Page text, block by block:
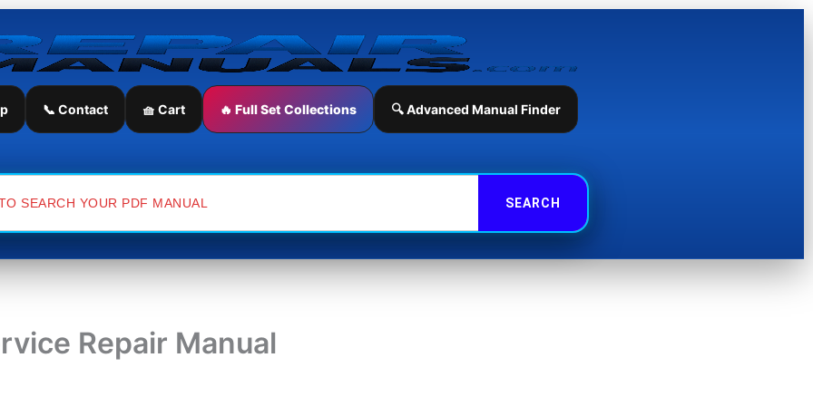
📞 Contact 🧺 Cart 🔥 Full Set Collections 🔍 Advanced Manual Finder
Repair Manual